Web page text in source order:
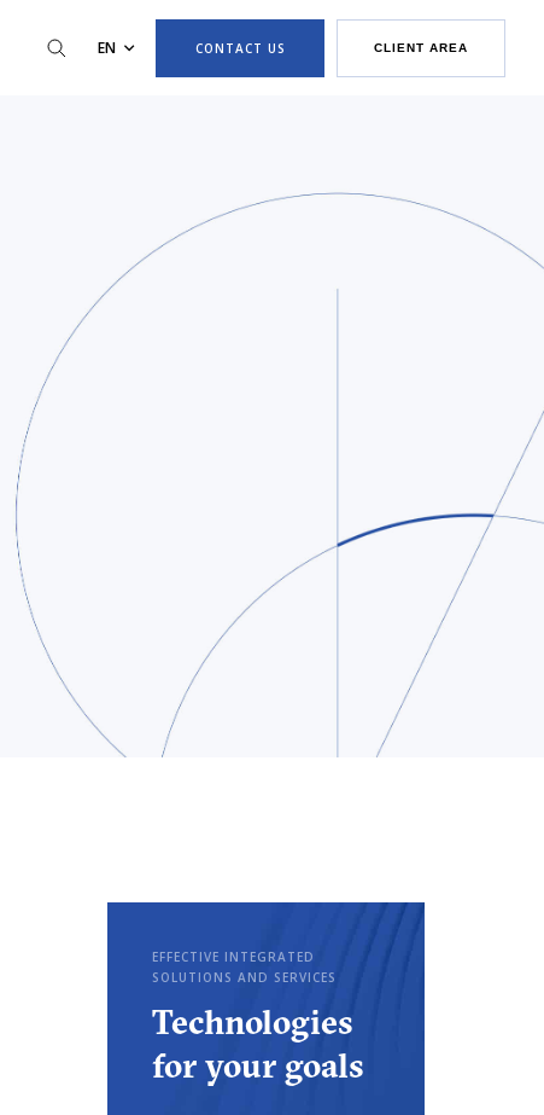
EN CONTACT US CLIENT AREA
EFFECTIVE INTEGRATED
SOLUTIONS AND SERVICES
Technologies
for your goals